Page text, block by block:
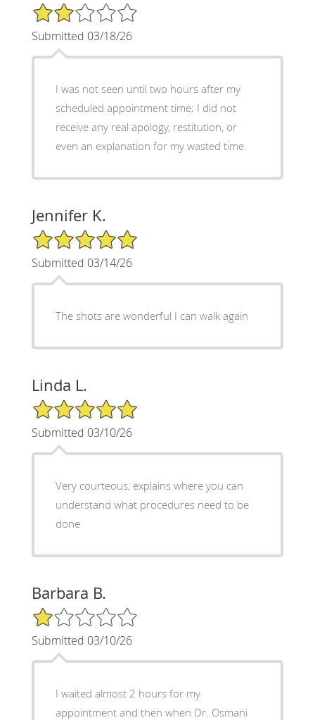
2/5 Star Rating
Submitted 03/18/26
I was not seen until two hours after my
scheduled appointment time; I did not
receive any real apology, restitution, or
even an explanation for my wasted time.
Jennifer K.
5/5 Star Rating
Submitted 03/14/26
The shots are wonderful I can walk again
Linda L.
5/5 Star Rating
Submitted 03/10/26
Very courteous, explains where you can
understand what procedures need to be
done
Barbara B.
1/5 Star Rating
Submitted 03/10/26
I waited almost 2 hours for my
appointment and then when Dr. Osmani